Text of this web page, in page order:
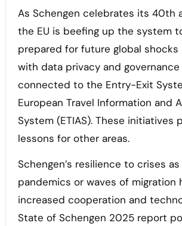
As Schengen celebrates its 40th
the EU is beefing up the system
prepared for future global shocks
with data privacy and governance
connected to the Entry-Exit
European Travel Information and
System (ETIAS). These initiatives
lessons for other areas.
Schengen’s resilience to crises
pandemics or waves of migration
increased cooperation and
State of Schengen 2025 report